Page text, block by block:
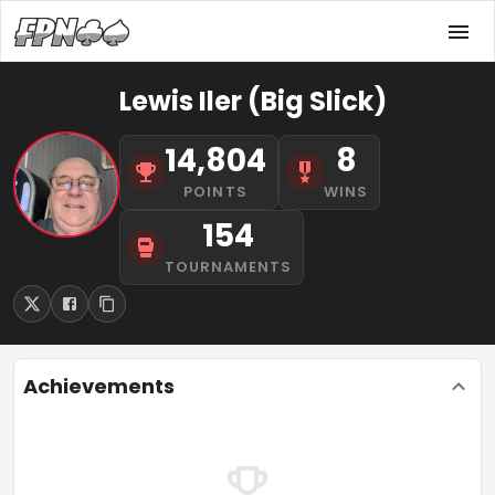
Lewis Iler (Big Slick)
14,804
POINTS
8
WINS
154
TOURNAMENTS
Achievements